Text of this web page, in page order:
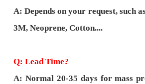
A: Depends on your request, such
3M, Neoprene, Cotton....
Q: Lead Time?
A: Normal 20-35 days for mass